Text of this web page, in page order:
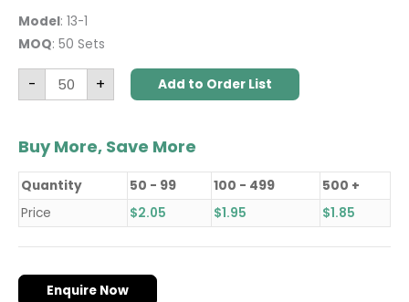
Model: 13-1
MOQ: 50 Sets
- + Add to Order List
Buy More, Save More
Quantity 50 - 99 100 - 499
500 +
Price
$2.05 $1.95 $1.85
Enquire Now